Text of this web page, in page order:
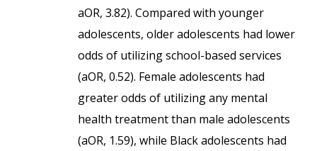
aOR, 3.82). Compared with younger
adolescents, older adolescents had lower
odds of utilizing school-based services
(aOR, 0.52). Female adolescents had
greater odds of utilizing any mental
health treatment than male adolescents
(aOR, 1.59), while Black adolescents had